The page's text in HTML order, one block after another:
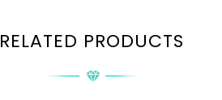
RELATED PRODUCTS